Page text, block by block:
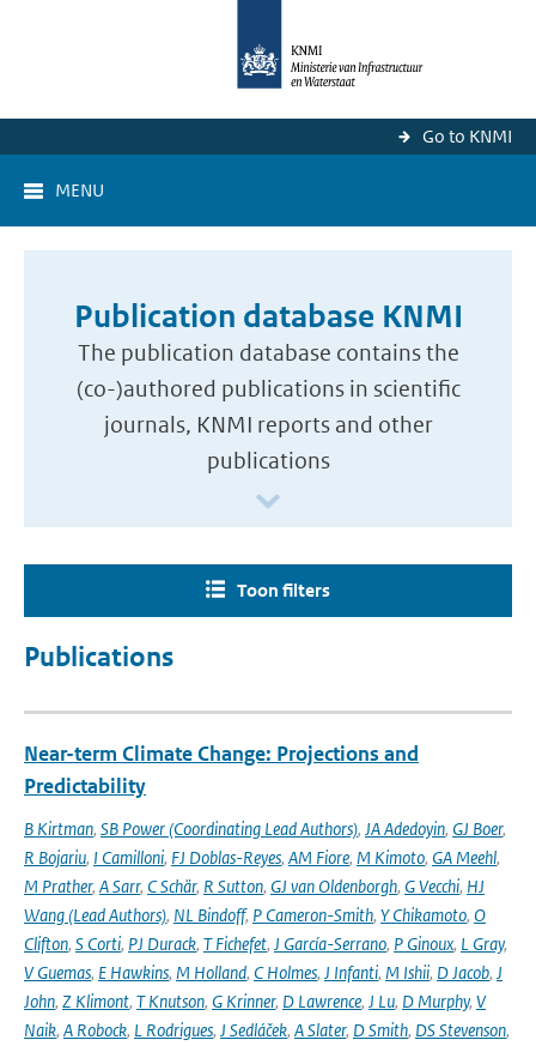
Go to KNMI
MENU
Publication database KNMI
The publication database contains the
(co-)authored publications in scientific
journals, KNMI reports and other
publications
Toon filters
Publications
Near-term Climate Change: Projections and
Predictability
B Kirtman, SB Power (Coordinating Lead Authors), JA Adedoyin, GJ Boer,
R Bojariu, I Camilloni, FJ Doblas-Reyes, AM Fiore, M Kimoto, GA Meehl,
M Prather, A Sarr, C Schär, R Sutton, GJ van Oldenborgh, G Vecchi, HJ
Wang (Lead Authors), NL Bindoff, P Cameron-Smith, Y Chikamoto, O
Clifton, S Corti, PJ Durack, T Fichefet, J García-Serrano, P Ginoux, L Gray,
V Guemas, E Hawkins, M Holland, C Holmes, J Infanti, M Ishii, D Jacob, J
John, Z Klimont, T Knutson, G Krinner, D Lawrence, J Lu, D Murphy, V
Naik, A Robock, L Rodrigues, J Sedláček, A Slater, D Smith, DS Stevenson,